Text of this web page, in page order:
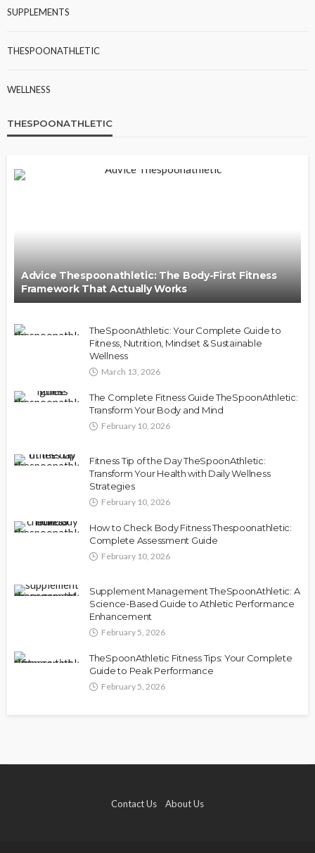
SUPPLEMENTS
THESPOONATHLETIC
WELLNESS
THESPOONATHLETIC
Advice Thespoonathletic: The Body-First Fitness
Framework That Actually Works
TheSpoonAthletic: Your Complete Guide to
Fitness, Nutrition, Mindset & Sustainable
Wellness
March 13, 2026
The Complete Fitness Guide TheSpoonAthletic:
Transform Your Body and Mind
February 10, 2026
Fitness Tip of the Day TheSpoonAthletic:
Transform Your Health with Daily Wellness
Strategies
February 10, 2026
How to Check Body Fitness Thespoonathletic:
Complete Assessment Guide
February 10, 2026
Supplement Management TheSpoonAthletic: A
Science-Based Guide to Athletic Performance
Enhancement
February 5, 2026
TheSpoonAthletic Fitness Tips: Your Complete
Guide to Peak Performance
February 5, 2026
Contact Us About Us